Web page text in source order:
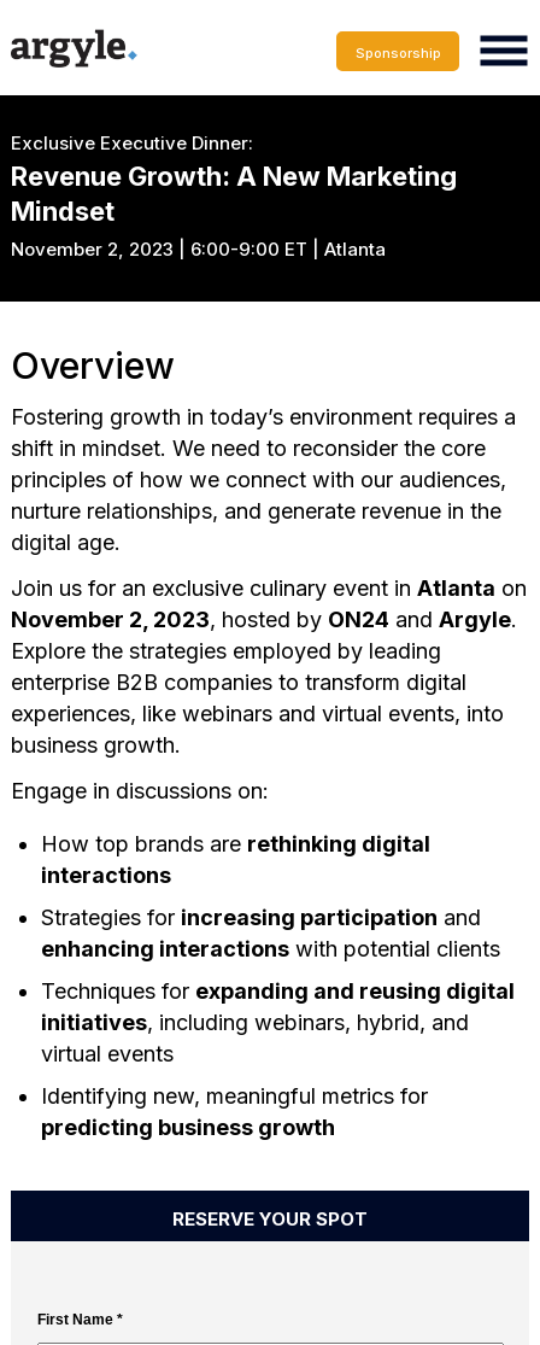
Sponsorship
Exclusive Executive Dinner:
Revenue Growth: A New Marketing
Mindset
November 2, 2023 | 6:00-9:00 ET | Atlanta
Overview
Fostering growth in today’s environment requires a
shift in mindset. We need to reconsider the core
principles of how we connect with our audiences,
nurture relationships, and generate revenue in the
digital age.
Join us for an exclusive culinary event in Atlanta on
November 2, 2023, hosted by ON24 and Argyle.
Explore the strategies employed by leading
enterprise B2B companies to transform digital
experiences, like webinars and virtual events, into
business growth.
Engage in discussions on:
How top brands are rethinking digital
interactions
Strategies for increasing participation and
enhancing interactionswith potential clients
Techniques for expanding and reusing digital
initiatives, including webinars, hybrid, and
virtual events
Identifying new, meaningful metrics for
predicting business growth
RESERVE YOUR SPOT